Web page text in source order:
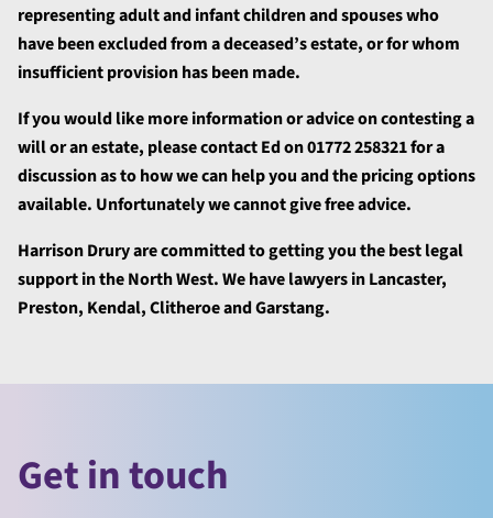
representing adult and infant children and spouses who
have been excluded from a deceased’s estate, or for whom
insufficient provision has been made.
If you would like more information or advice on contesting a
will or an estate, please contact Ed on 01772 258321 for a
discussion as to how we can help you and the pricing options
available. Unfortunately we cannot give free advice.
Harrison Drury are committed to getting you the best legal
support in the North West. We have lawyers in Lancaster,
Preston, Kendal, Clitheroe and Garstang.
Get in touch